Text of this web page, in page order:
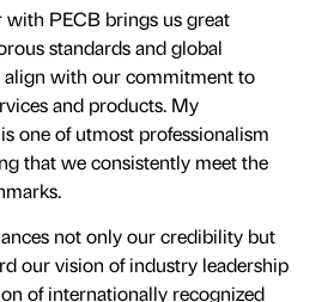
with PECB brings us great
standards and global
with our commitment to
and products. My
one of utmost professionalism
that we consistently meet the
not only our credibility but
our vision of industry leadership
of internationally recognized